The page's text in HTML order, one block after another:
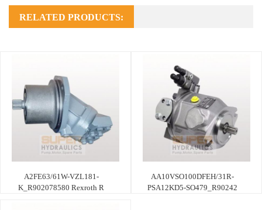
RELATED PRODUCTS:
A2FE63/61W-VZL181-
K_R902078580 Rexroth R
AA10VSO100DFEH/31R-
PSA12KD5-SO479_R90242